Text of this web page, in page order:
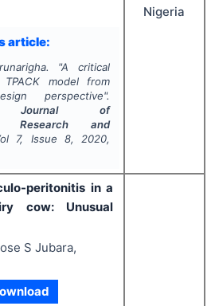
article:
"A critical
model from
perspective".
Journal of
Research and
7, Issue 8, 2020,
Nigeria
peritonitis in a
cow: Unusual
S Jubara,